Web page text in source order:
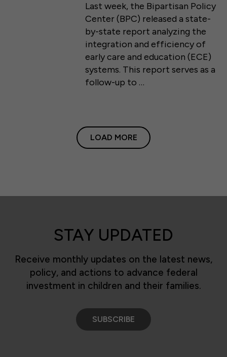
Last week, the Bipartisan Policy
Center (BPC) released a state-
by-state report analyzing the
integration and efficiency of
early care and education (ECE)
systems. This report serves as a
follow-up to …
LOAD MORE
STAY UPDATED
Receive monthly updates on the latest news,
policy, and actions to advance federal
investment in children and their families.
SUBSCRIBE